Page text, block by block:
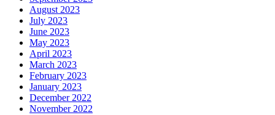
August 2023
July 2023
June 2023
May 2023
April 2023
March 2023
February 2023
January 2023
December 2022
November 2022